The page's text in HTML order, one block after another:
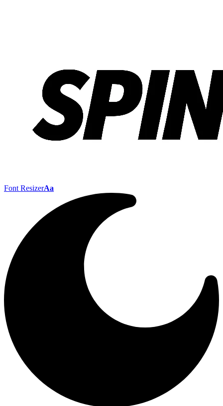
Font ResizerAa